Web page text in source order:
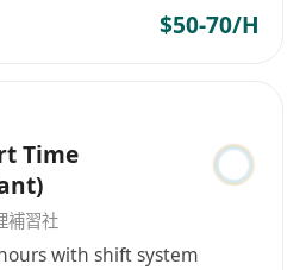
$50-70/H
Time
補習社
with shift system